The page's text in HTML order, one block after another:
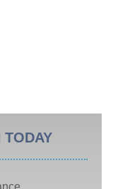
TODAY